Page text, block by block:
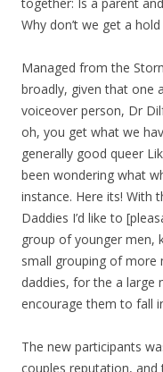
Why don’t we get a
Managed from the
broadly, given that one
voiceover person, Dr
oh, you get what we
generally good queer
been wondering what
instance. Here its! With
Daddies I’d like to
group of younger men,
small grouping of more
daddies, for the a large
encourage them to fall
The new participants
couples reputation, and